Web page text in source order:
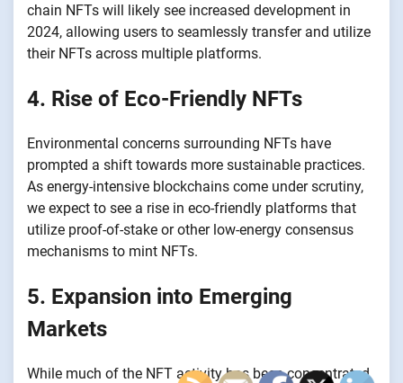
chain NFTs will likely see increased development in
2024, allowing users to seamlessly transfer and utilize
their NFTs across multiple platforms.
4. Rise of Eco-Friendly NFTs
Environmental concerns surrounding NFTs have
prompted a shift towards more sustainable practices.
As energy-intensive blockchains come under scrutiny,
we expect to see a rise in eco-friendly platforms that
utilize proof-of-stake or other low-energy consensus
mechanisms to mint NFTs.
5. Expansion into Emerging
Markets
While much of the NFT activity has been concentrated